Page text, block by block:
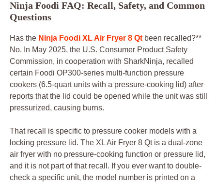
Ninja Foodi FAQ: Recall, Safety, and Common
Questions
Has the Ninja Foodi XL Air Fryer 8 Qt been recalled?**
No. In May 2025, the U.S. Consumer Product Safety
Commission, in cooperation with SharkNinja, recalled
certain Foodi OP300-series multi-function pressure
cookers (6.5-quart units with a pressure-cooking lid) after
reports that the lid could be opened while the unit was still
pressurized, causing burns.
That recall is specific to pressure cooker models with a
locking pressure lid. The XL Air Fryer 8 Qt is a dual-zone
air fryer with no pressure-cooking function or pressure lid,
and it is not part of that recall. If you ever want to double-
check a specific unit, the model number is printed on a